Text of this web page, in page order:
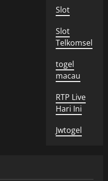
Slot
Slot
Telkomsel
togel
macau
RTP Live
Hari Ini
Jwtogel